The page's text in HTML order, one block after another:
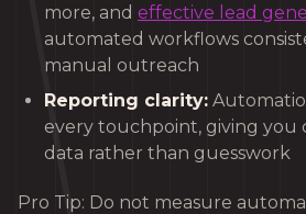
more, and effective lead
automated workflows
manual outreach
Reporting clarity:
every touchpoint, giving you
data rather than guesswork
Pro Tip: Do not measure